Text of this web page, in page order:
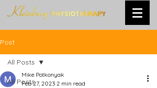
Post
All Posts
All Posts
Mike Potkonyak
Feb 27, 2023 2 min read